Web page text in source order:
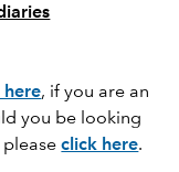
here, if you are an
you be looking
pleaseclick here.